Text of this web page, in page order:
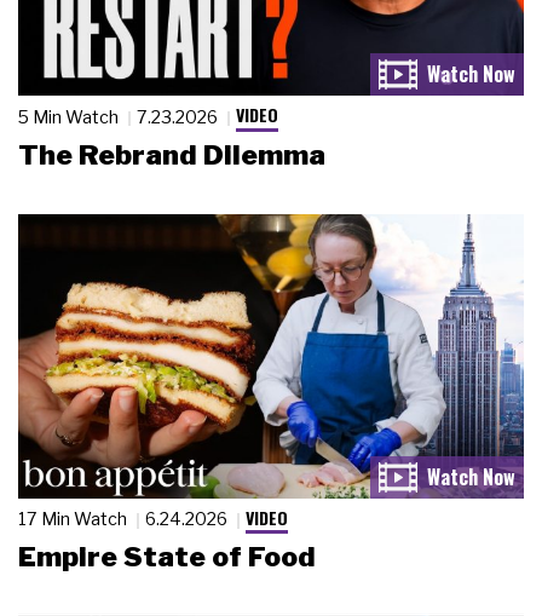
5 Min Watch 7.23.2026 VIDEO
The Rebrand Dilemma
17 Min Watch 6.24.2026 VIDEO
Empire State of Food